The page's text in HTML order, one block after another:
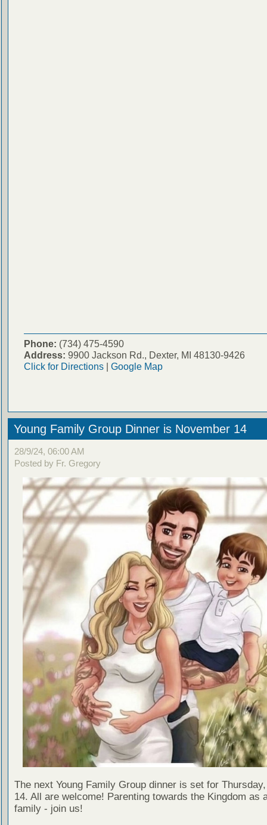
Phone: (734) 475-4590
Address: 9900 Jackson Rd., Dexter, MI 48130-9426
Click for Directions| Google Map
Young Family Group Dinner is November 14
28/9/24, 06:00 AM
Posted by Fr. Gregory
The next Young Family Group dinner is set for
14. All are welcome! Parenting towards the Kingdom as
family - join us!